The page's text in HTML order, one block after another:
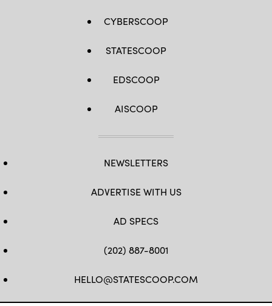
CYBERSCOOP
STATESCOOP
EDSCOOP
AISCOOP
NEWSLETTERS
ADVERTISE WITH US
AD SPECS
(202) 887-8001
HELLO@STATESCOOP.COM